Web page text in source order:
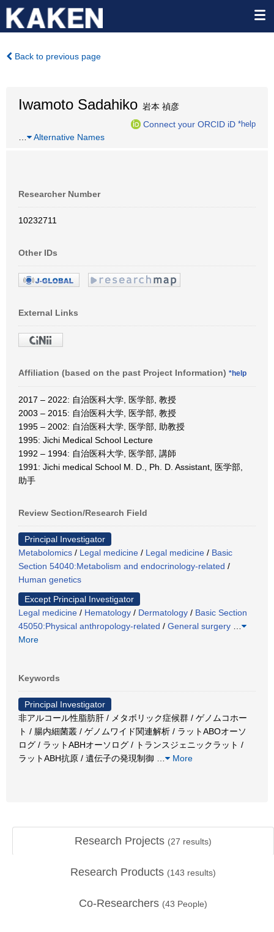
Back to previous page
Iwamoto Sadahiko 岩本 禎彦
Connect your ORCID iD *help
Alternative Names
Researcher Number
10232711
Other IDs
External Links
Affiliation (based on the past Project Information) *help
2017 – 2022: 自治医科大学, 医学部, 教授
2003 – 2015: 自治医科大学, 医学部, 教授
1995 – 2002: 自治医科大学, 医学部, 助教授
1995: Jichi Medical School Lecture
1992 – 1994: 自治医科大学, 医学部, 講師
1991: Jichi medical School M. D., Ph. D. Assistant, 医学部,
助手
Review Section/Research Field
Principal Investigator
Metabolomics / Legal medicine / Legal medicine / Basic
Section 54040:Metabolism and endocrinology-related /
Human genetics
Except Principal Investigator
Legal medicine / Hematology / Dermatology / Basic Section
45050:Physical anthropology-related / General surgery
More
Keywords
Principal Investigator
非アルコール性脂肪肝 / メタボリック症候群 / ゲノムコホー
ト / 腸内細菌叢 / ゲノムワイド関連解析 / ラットABOオーソ
ログ / ラットABHオーソログ / トランスジェニックラット /
ラットABH抗原 / 遺伝子の発現制御
More
Research Projects (27 results)
Research Products (143 results)
Co-Researchers (43 People)